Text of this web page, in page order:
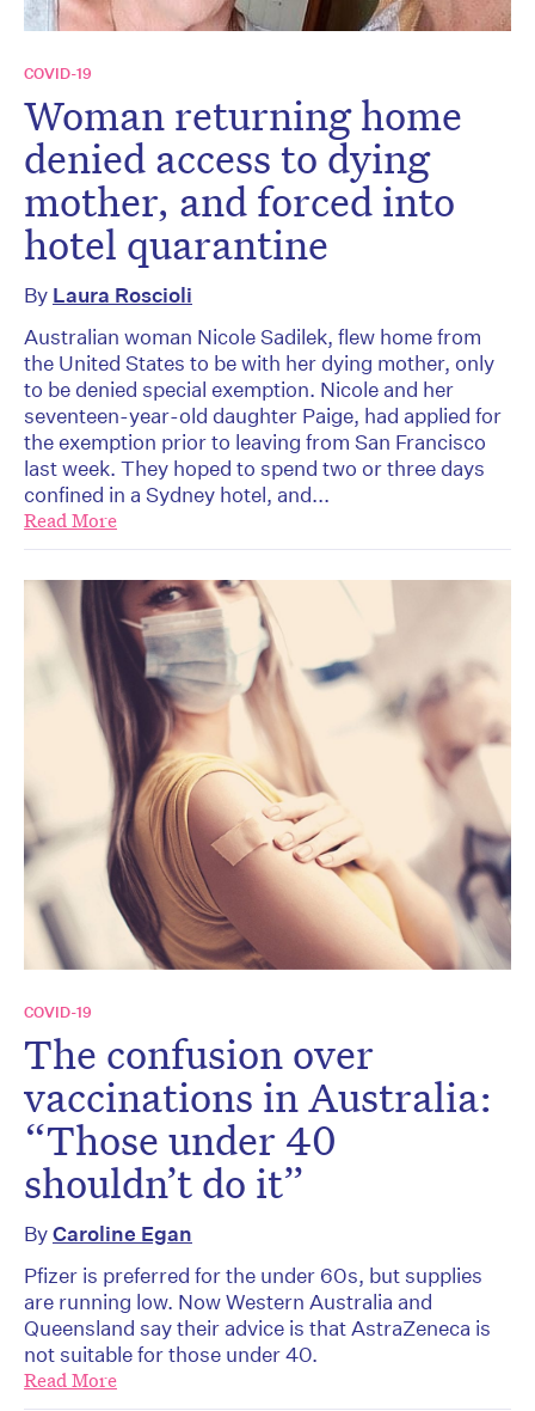
COVID-19
Woman returning home
denied access to dying
mother, and forced into
hotel quarantine
By Laura Roscioli
Australian woman Nicole Sadilek, flew home from
the United States to be with her dying mother, only
to be denied special exemption. Nicole and her
seventeen-year-old daughter Paige, had applied for
the exemption prior to leaving from San Francisco
last week. They hoped to spend two or three days
confined in a Sydney hotel, and...
Read More
COVID-19
The confusion over
vaccinations in Australia:
“Those under 40
shouldn’t do it”
ByCaroline Egan
Pfizer is preferred for the under 60s, but supplies
are running low. Now Western Australia and
Queensland say their advice is that AstraZeneca is
not suitable for those under 40.
Read More